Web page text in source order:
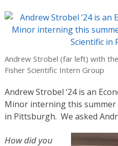
Andrew Strobel (far left) with
Fisher Scientific Intern Group
Andrew Strobel ‘24 is an
Minor interning this summer
in Pittsburgh. We asked
How did you